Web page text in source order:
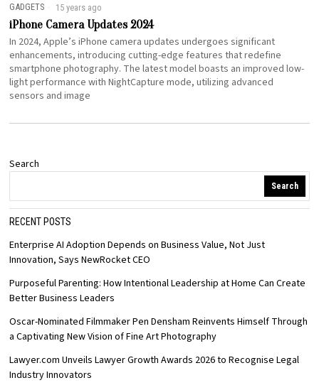
GADGETS 15 years ago
iPhone Camera Updates 2024
In 2024, Apple’s iPhone camera updates undergoes significant
enhancements, introducing cutting-edge features that redefine
smartphone photography. The latest model boasts an improved low-
light performance with NightCapture mode, utilizing advanced
sensors and image
Search
Search
RECENT POSTS
Enterprise AI Adoption Depends on Business Value, Not Just
Innovation, Says NewRocket CEO
Purposeful Parenting: How Intentional Leadership at Home Can Create
Better Business Leaders
Oscar-Nominated Filmmaker Pen Densham Reinvents Himself Through
a Captivating New Vision of Fine Art Photography
Lawyer.com Unveils Lawyer Growth Awards 2026 to Recognise Legal
Industry Innovators